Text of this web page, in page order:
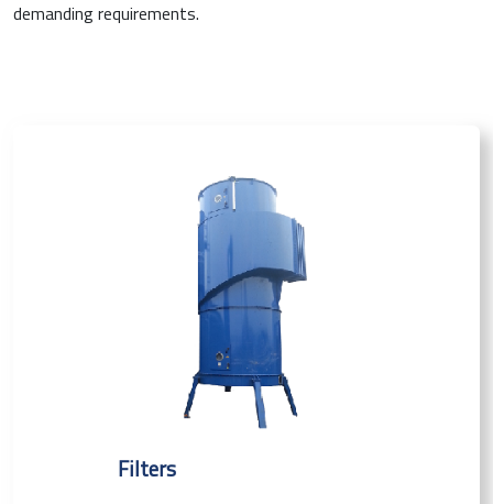
demanding requirements.
Filters